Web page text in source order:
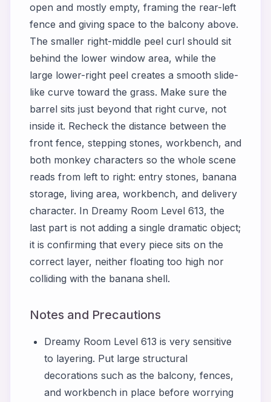
open and mostly empty, framing the rear-left
fence and giving space to the balcony above.
The smaller right-middle peel curl should sit
behind the lower window area, while the
large lower-right peel creates a smooth slide-
like curve toward the grass. Make sure the
barrel sits just beyond that right curve, not
inside it. Recheck the distance between the
front fence, stepping stones, workbench, and
both monkey characters so the whole scene
reads from left to right: entry stones, banana
storage, living area, workbench, and delivery
character. In Dreamy Room Level 613, the
last part is not adding a single dramatic object;
it is confirming that every piece sits on the
correct layer, neither floating too high nor
colliding with the banana shell.
Notes and Precautions
Dreamy Room Level 613 is very sensitive
to layering. Put large structural
decorations such as the balcony, fences,
and workbench in place before worrying